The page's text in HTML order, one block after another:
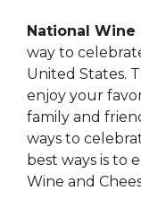
National Wine
way to
United States.
enjoy your
family and
ways to
best ways is to
Wine and